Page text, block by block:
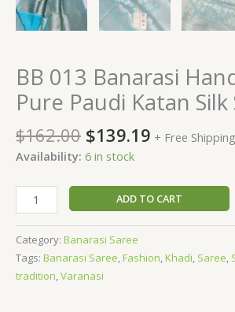
BB 013 Banarasi
Pure Paudi Katan Silk
$162.00 $139.19 + Free Shipping
Availability: 6 in stock
ADD TO CART
Category: Banarasi Saree
Tags: Banarasi Saree,Fashion,Khadi, Saree,
tradition,Varanasi